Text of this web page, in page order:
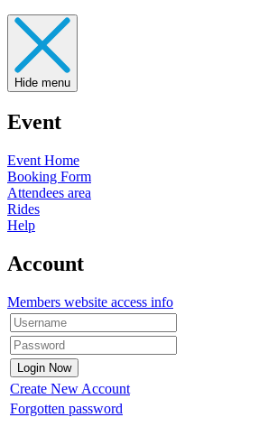
Hide menu
Event
Event Home
Booking Form
Attendees area
Rides
Help
Account
Members website access info
Create New Account
Forgotten password